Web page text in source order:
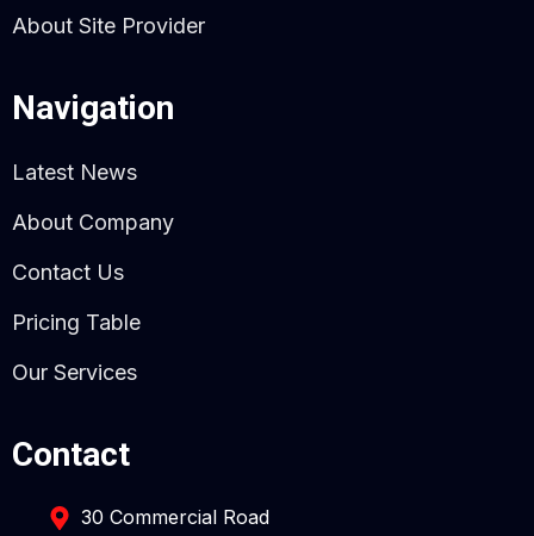
About Site Provider
Navigation
Latest News
About Company
Contact Us
Pricing Table
Our Services
Contact
30 Commercial Road